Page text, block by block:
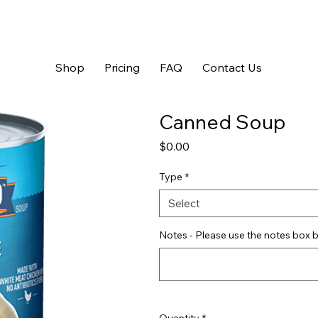
Shop Pricing FAQ Contact Us
Canned Soup
$0.00
Type *
Select
Notes - Please use the notes